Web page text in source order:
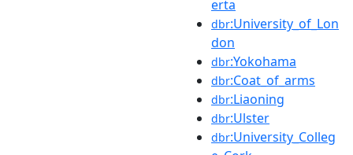
erta
dbr:University_of_Lon
don
dbr:Yokohama
dbr:Coat_of_arms
dbr:Liaoning
dbr:Ulster
dbr:University_Colleg